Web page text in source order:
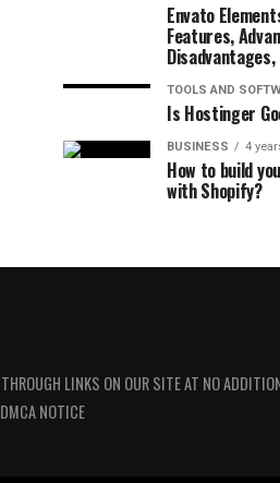
Envato
Features,
TOOLS AND
Is Hostinger
BUSINESS 4
How to build
with Shopify?
LINKS ON OUR SITE AT NO
DMCA NOTICE